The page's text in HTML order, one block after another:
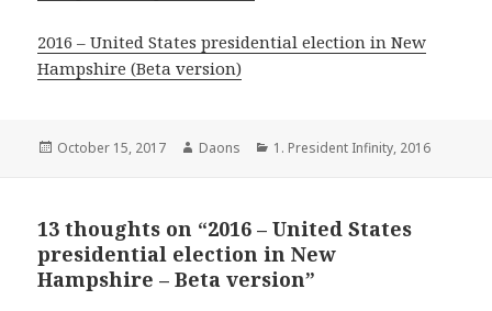
2016 – United States presidential election in New
Hampshire (Beta version)
Posted
October 15, 2017 Author
Daons Categories
1. President Infinity, 2016
13 thoughts on “2016 – United States
presidential election in New
Hampshire – Beta version”